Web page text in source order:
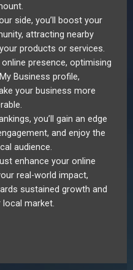
side, you’ll boost your
attracting nearby
products or services.
presence, optimising
Business profile,
your business more
you’ll gain an edge
and enjoy the
audience.
enhance your online
real-world impact,
sustained growth and
market.